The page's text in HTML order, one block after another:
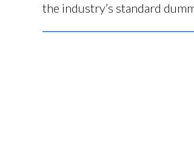
the industry’s standard